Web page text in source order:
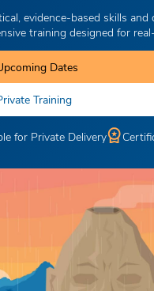
evidence-based skills
training designed for
Dates
Training
for Private Delivery